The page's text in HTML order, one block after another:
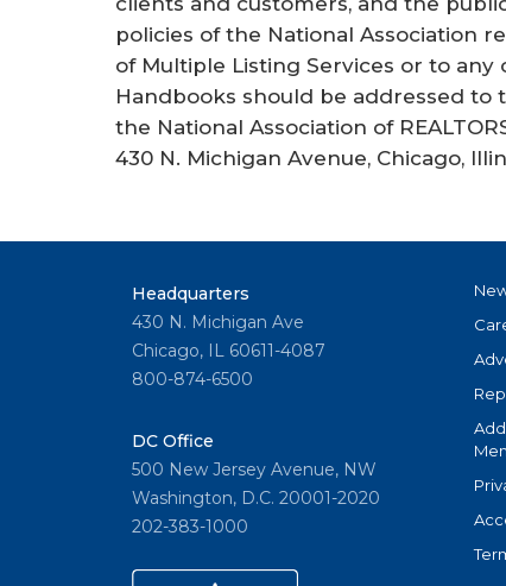
policies of the National Association
of Multiple Listing Services or to
Handbooks should be addressed
the National Association of
430 N. Michigan Avenue, Chicago,
Headquarters
430 N. Michigan Ave
Chicago, IL 60611-4087
800-874-6500
DC Office
500 New Jersey Avenue, NW
Washington, D.C. 20001-2020
202-383-1000